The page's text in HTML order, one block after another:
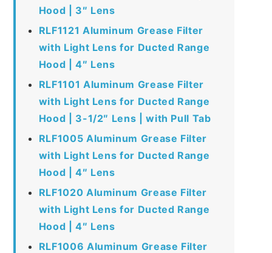
Hood | 3″ Lens
RLF1121 Aluminum Grease Filter
with Light Lens for Ducted Range
Hood | 4″ Lens
RLF1101 Aluminum Grease Filter
with Light Lens for Ducted Range
Hood | 3-1/2″ Lens | with Pull Tab
RLF1005 Aluminum Grease Filter
with Light Lens for Ducted Range
Hood | 4″ Lens
RLF1020 Aluminum Grease Filter
with Light Lens for Ducted Range
Hood | 4″ Lens
RLF1006 Aluminum Grease Filter